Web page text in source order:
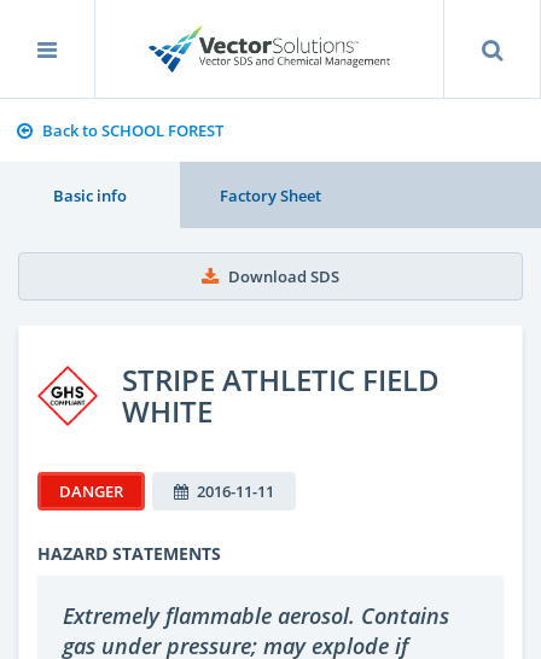
Back to SCHOOL FOREST
Basic info Factory Sheet
Download SDS
STRIPE ATHLETIC FIELD
WHITE
DANGER 2016-11-11
HAZARD STATEMENTS
Extremely flammable aerosol. Contains
gas under pressure; may explode if